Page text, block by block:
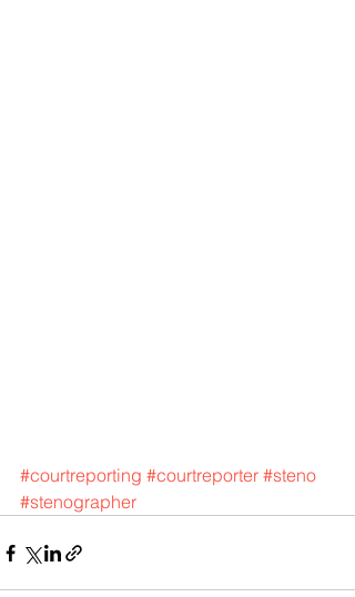
#courtreporting #courtreporter #steno
#stenographer